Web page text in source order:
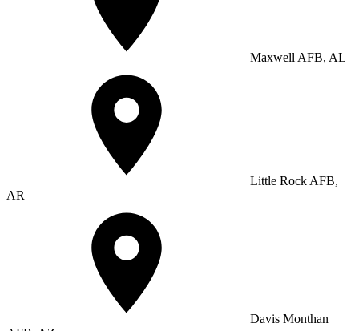
Maxwell AFB, AL
Little Rock AFB,
AR
Davis Monthan